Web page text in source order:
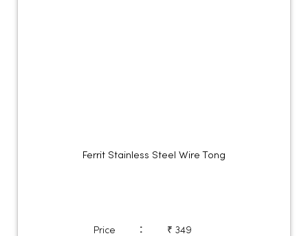
Ferrit Stainless Steel Wire Tong
Price : ₹ 349